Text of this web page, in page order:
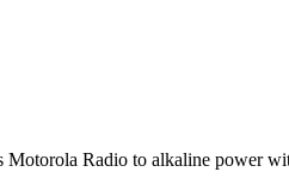
Radio to alkaline power